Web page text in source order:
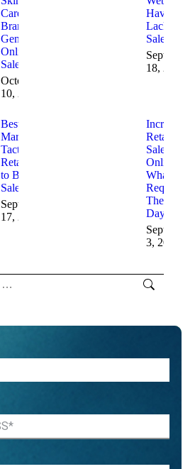
Care
Brands
Generate
Online
Sales
October
10, 2025
Having
Lack of
Sales
September
18, 2025
Best 2025
Marketing
Tactics for
Retailers
to Boost
Sales
September
17, 2025
Increasing
Retail
Sales
Online
What is
Required
These
Days
September
3, 2025